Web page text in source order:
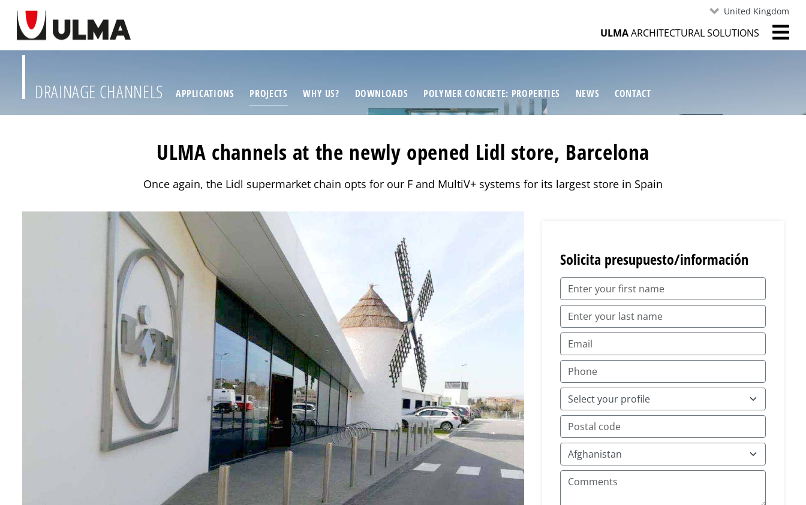
United Kingdom
ULMAARCHITECTURAL SOLUTIONS
DRAINAGE CHANNELS APPLICATIONS PROJECTS WHY US? DOWNLOADS POLYMER CONCRETE: PROPERTIES NEWS CONTACT
ULMA channels at the newly opened Lidl store, Barcelona
Once again, the Lidl supermarket chain opts for our F and MultiV+ systems for its largest store in Spain
Solicita presupuesto/información